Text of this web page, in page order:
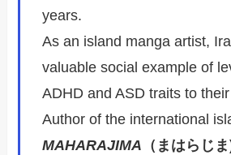
years.
As an island manga artist,
valuable social example of
ADHD and ASD traits to
Author of the international
MAHARAJIMA （まはらじ